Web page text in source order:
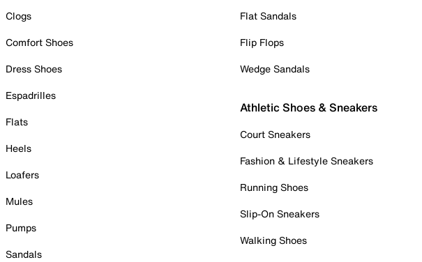
Clogs
Comfort Shoes
Dress Shoes
Espadrilles
Flats
Heels
Loafers
Mules
Pumps
Sandals
Flat Sandals
Flip Flops
Wedge Sandals
Athletic Shoes & Sneakers
Court Sneakers
Fashion & Lifestyle Sneakers
Running Shoes
Slip-On Sneakers
Walking Shoes